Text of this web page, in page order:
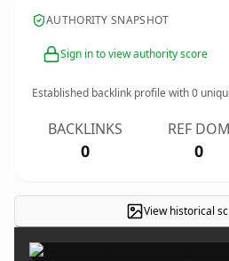
AUTHORITY SNAPSHOT
Sign in to view authority score
Established backlink profile with0
BACKLINKS
0
REF DOM
0
View historical